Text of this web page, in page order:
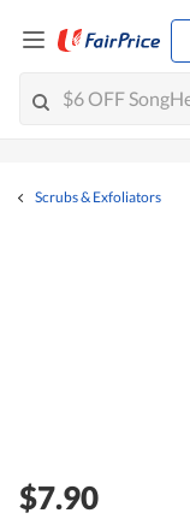
Scrubs & Exfoliators
$7.90